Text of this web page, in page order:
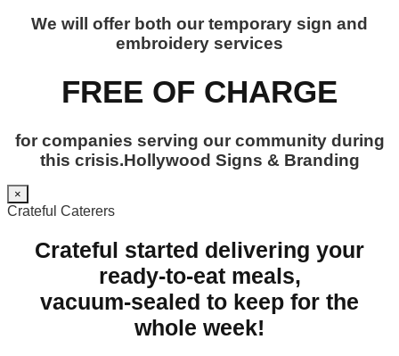
We will offer both our temporary sign and
embroidery services
FREE OF CHARGE
for companies serving our community during
this crisis.Hollywood Signs & Branding
×
Crateful Caterers
Crateful started delivering your
ready-to-eat meals,
vacuum-sealed to keep for the
whole week!